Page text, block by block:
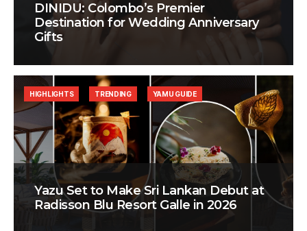
DINIDU: Colombo’s Premier
Destination for Wedding Anniversary
Gifts
Yazu Set to Make Sri Lankan Debut at
Radisson Blu Resort Galle in 2026
HIGHLIGHTS TRENDING YAMU GUIDE